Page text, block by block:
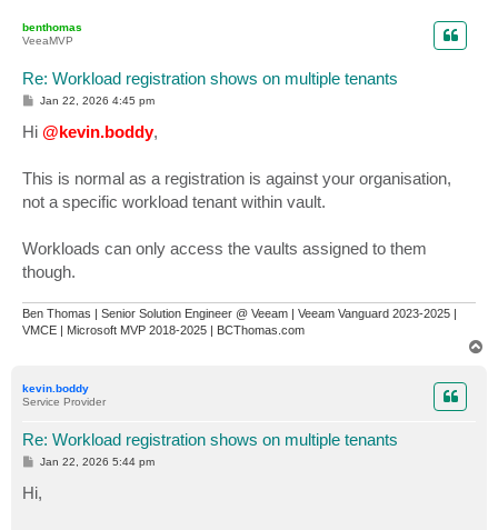
benthomas
VeeaMVP
Re: Workload registration shows on multiple tenants
P
s
t
Jan 22, 2026 4:45 pm
Hi @kevin.boddy,
This is normal as a registration is against your organisation,
not a specific workload tenant within vault.
Workloads can only access the vaults assigned to them
though.
Ben Thomas | Senior Solution Engineer @ Veeam | Veeam Vanguard 2023-2025 |
VMCE | Microsoft MVP 2018-2025 | BCThomas.com
kevin.boddy
Service Provider
Re: Workload registration shows on multiple tenants
P
s
t
Jan 22, 2026 5:44 pm
Hi,